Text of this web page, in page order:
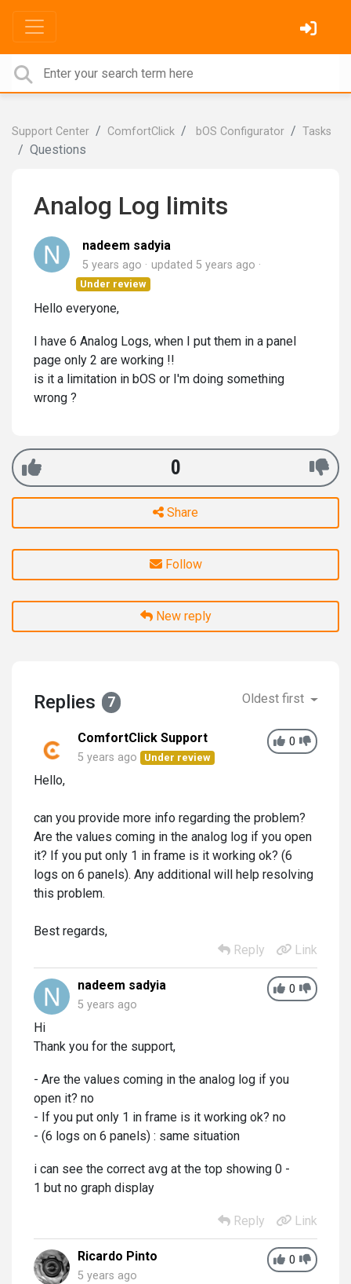
Support Center ComfortClick bOS Configurator Tasks
Questions
Analog Log limits
nadeem sadyia
5 years ago updated 5 years ago
Under review
Hello everyone,
I have 6 Analog Logs, when I put them in a panel
page only 2 are working !!
is it a limitation in bOS or I'm doing something
wrong ?
0
Share
Follow
New reply
Replies 7 Oldest first
0
ComfortClick Support
5 years ago Under review
Hello,
can you provide more info regarding the problem?
Are the values coming in the analog log if you open
it? If you put only 1 in frame is it working ok? (6
logs on 6 panels). Any additional will help resolving
this problem.
Best regards,
Reply
Link
0
nadeem sadyia
5 years ago
Hi
Thank you for the support,
- Are the values coming in the analog log if you
open it? no
- If you put only 1 in frame is it working ok? no
- (6 logs on 6 panels) : same situation
i can see the correct avg at the top showing 0 -
1 but no graph display
Reply Link
0
Ricardo Pinto
5 years ago